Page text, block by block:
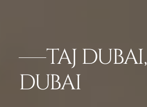
TAJ DUBAI,
DUBAI